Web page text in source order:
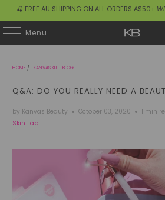
🍒 FREE AU SHIPPING ON ALL ORDERS A$50+
Menu
HOME / KANVAS KULT BLOG
Q&A: DO YOU REALLY NEED A
by Kanvas Beauty October 03, 2020
1 min
Skin Lab